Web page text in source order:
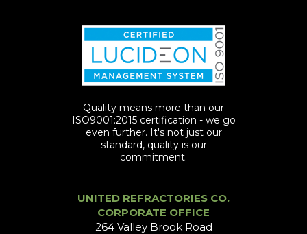
Quality means more than our
ISO9001:2015 certification - we go
even further. It's not just our
standard, quality is our
commitment.
UNITED REFRACTORIES CO.
CORPORATE OFFICE
264 Valley Brook Road